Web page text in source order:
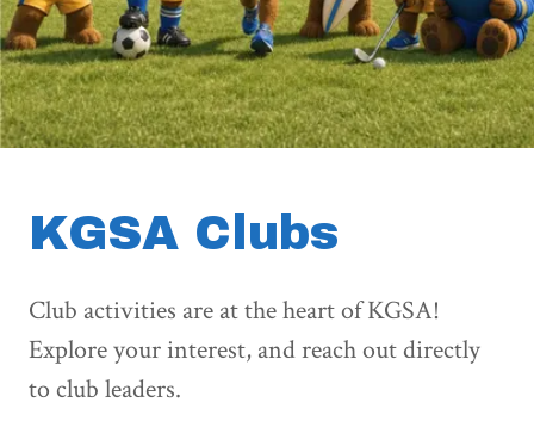
KGSA Clubs
Club activities are at the heart of KGSA!
Explore your interest, andreach out directly
to club leaders.